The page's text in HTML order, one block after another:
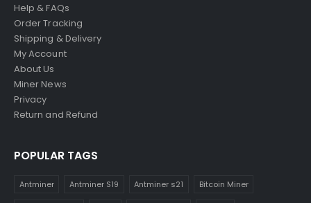
Help & FAQs
Order Tracking
Shipping & Delivery
My Account
About Us
Miner News
Privacy
Return and Refund
POPULAR TAGS
Antminer Antminer S19 Antminer s21 Bitcoin Miner